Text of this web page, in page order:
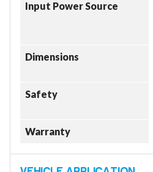
Input Power Source
Dimensions
Safety
Warranty